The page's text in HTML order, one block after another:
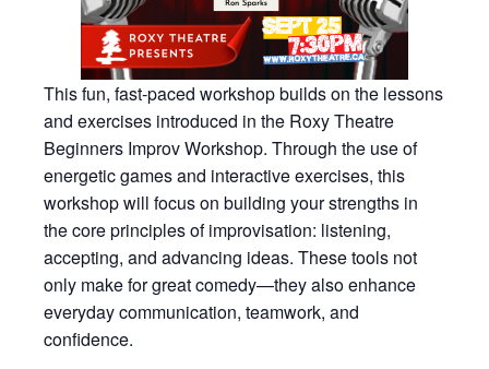
This fun, fast-paced workshop builds on the lessons
and exercises introduced in the Roxy Theatre
Beginners Improv Workshop. Through the use of
energetic games and interactive exercises, this
workshop will focus on building your strengths in
the core principles of improvisation: listening,
accepting, and advancing ideas. These tools not
only make for great comedy—they also enhance
everyday communication, teamwork, and
confidence.